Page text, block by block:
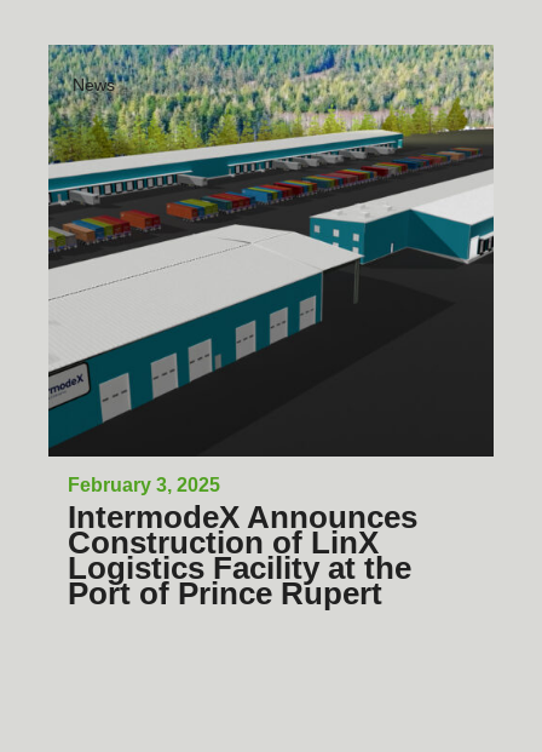
News
February 3, 2025
IntermodeX Announces
Construction of LinX
Logistics Facility at the
Port of Prince Rupert